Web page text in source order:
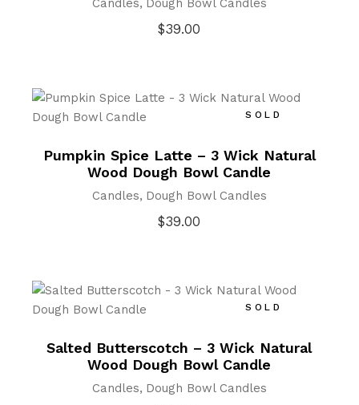
Candles Dough Bowl Candles
$39.00
SOLD
Pumpkin Spice Latte – 3 Wick Natural
Wood Dough Bowl Candle
Candles Dough Bowl Candles
$39.00
SOLD
Salted Butterscotch – 3 Wick Natural
Wood Dough Bowl Candle
Candles Dough Bowl Candles